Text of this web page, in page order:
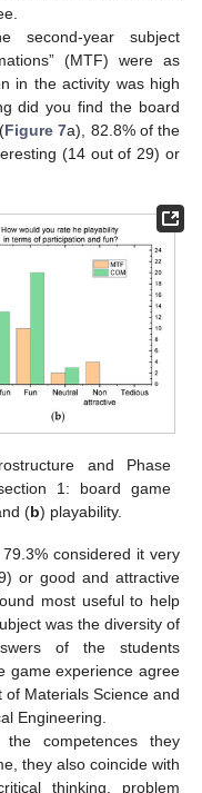
second-year subject
(MTF) were as
in the activity was high
did you find the board
Figure 7a), 82.8% of the
(14 out of 29) or
and Phase
1: board game
(b) playability.
considered it very
or good and attractive
most useful to help
was the diversity of
of the students
game experience agree
Materials Science and
Engineering.
competences they
they also coincide with
thinking, problem